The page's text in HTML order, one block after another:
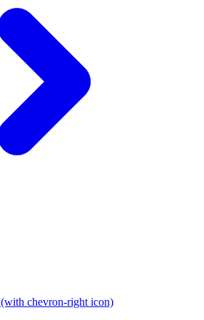
(with chevron-right icon)